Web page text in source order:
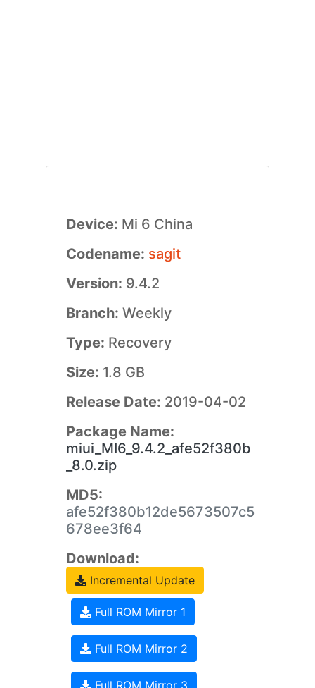
Device: Mi 6 China
Codename: sagit
Version: 9.4.2
Branch: Weekly
Type: Recovery
Size: 1.8 GB
Release Date: 2019-04-02
Package Name:
miui_MI6_9.4.2_afe52f380b
_8.0.zip
MD5:
afe52f380b12de5673507c5
678ee3f64
Download:
Incremental Update
Full ROM Mirror 1
Full ROM Mirror 2
Full ROM Mirror 3